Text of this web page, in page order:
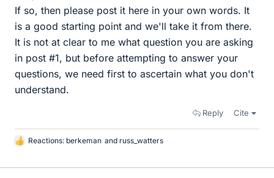
If so, then please post it here in your own words. It
is a good starting point and we'll take it from there.
It is not at clear to me what question you are asking
in post #1, but before attempting to answer your
questions, we need first to ascertain what you don't
understand.
Reply Cite
L
k
Reactions: berkeman and russ_watters